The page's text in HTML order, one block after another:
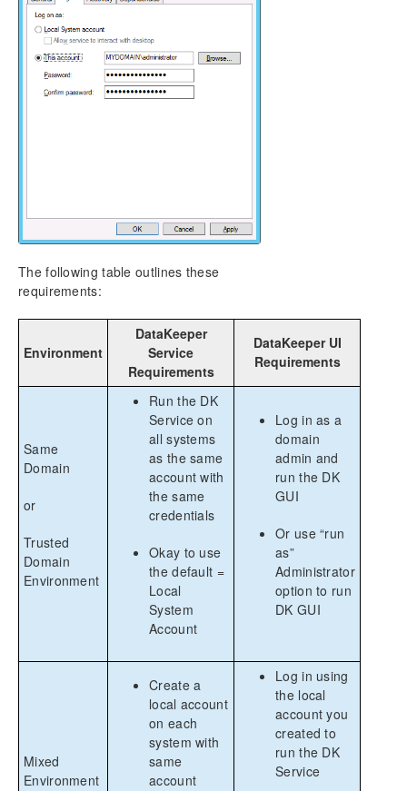
The following table outlines these
requirements:
Environment
DataKeeper
Service
Requirements
DataKeeper UI
Requirements
Same
Domain
or
Trusted
Domain
Environment
Run the DK
Service on
all systems
as the same
account with
the same
credentials
Okay to use
the default =
Local
System
Account
Log in as a
domain
admin and
run the DK
GUI
Or use “run
as”
Administrator
option to run
DK GUI
Mixed
Environment
Create a
local account
on each
system with
same
account
Log in using
the local
account you
created to
run the DK
Service